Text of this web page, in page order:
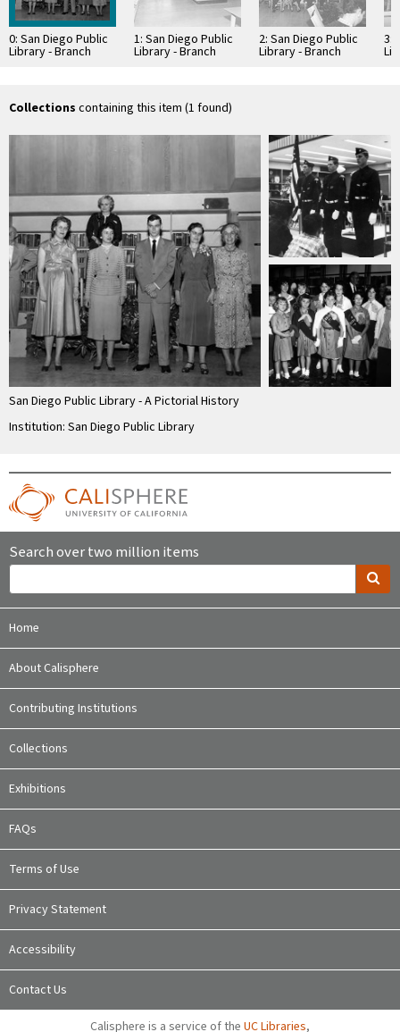
0: San Diego Public
Library - Branch
Library: College
1: San Diego Public
Library - Branch
Library: College
2: San Diego Public
Library - Branch
Library: College
3:
Collections containing this item (1 found)
San Diego Public Library - A Pictorial History
Institution: San Diego Public Library
Search over two million items
Home
About Calisphere
Contributing Institutions
Collections
Exhibitions
FAQs
Terms of Use
Privacy Statement
Accessibility
Contact Us
Calisphere is a service of the UC Libraries,